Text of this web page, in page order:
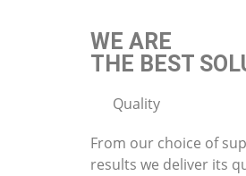
WE ARE
THE BEST
Quality
From our choice of
results we deliver its